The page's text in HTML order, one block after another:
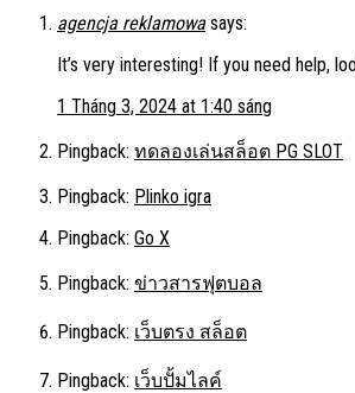
agencja reklamowa says:
It’s very interesting! If you need help,
1 Tháng 3, 2024 at 1:40 sáng
Pingback: ทดลองเล่นสล็อต PG SLOT
Pingback: Plinko igra
Pingback: Go X
Pingback: ข่าวสารฟุตบอล
Pingback: เว็บตรง สล็อต
Pingback: เว็บปั้มไลค์